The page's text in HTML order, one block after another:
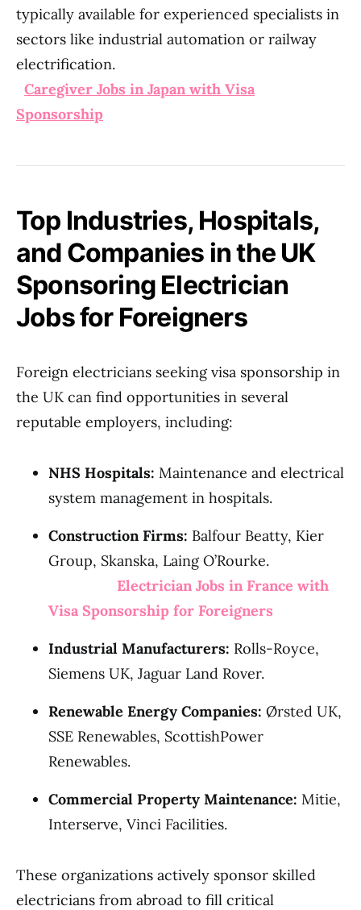
typically available for experienced specialists in
sectors like industrial automation or railway
electrification.
Caregiver Jobs in Japan with Visa
Sponsorship
Top Industries, Hospitals,
and Companies in the UK
Sponsoring Electrician
Jobs for Foreigners
Foreign electricians seeking visa sponsorship in
the UK can find opportunities in several
reputable employers, including:
NHS Hospitals: Maintenance and electrical
system management in hospitals.
Construction Firms: Balfour Beatty, Kier
Group, Skanska, Laing O’Rourke.
Electrician Jobs in France with
Visa Sponsorship for Foreigners
Industrial Manufacturers: Rolls-Royce,
Siemens UK, Jaguar Land Rover.
Renewable Energy Companies: Ørsted UK,
SSE Renewables, ScottishPower
Renewables.
Commercial Property Maintenance: Mitie,
Interserve, Vinci Facilities.
These organizations actively sponsor skilled
electricians from abroad to fill critical